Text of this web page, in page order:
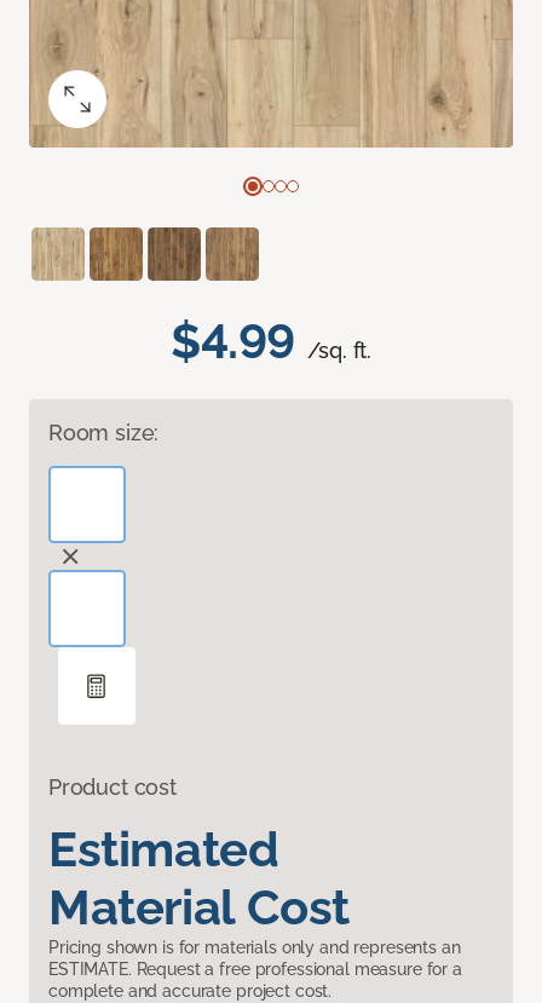
$4.99 /sq. ft.
Room size:
Product cost
Estimated
Material Cost
Pricing shown is for materials only and represents an
ESTIMATE. Request a free professional measure for a
complete and accurate project cost.